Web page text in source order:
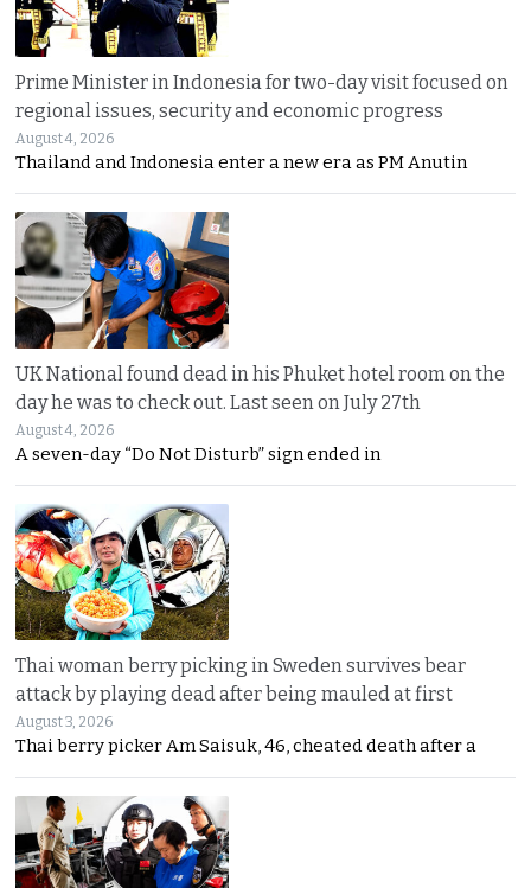
Prime Minister in Indonesia for two-day visit focused on
regional issues, security and economic progress
August 4, 2026
Thailand and Indonesia enter a new era as PM Anutin
UK National found dead in his Phuket hotel room on the
day he was to check out. Last seen on July 27th
August 4, 2026
A seven-day “Do Not Disturb” sign ended in
Thai woman berry picking in Sweden survives bear
attack by playing dead after being mauled at first
August 3, 2026
Thai berry picker Am Saisuk, 46, cheated death after a